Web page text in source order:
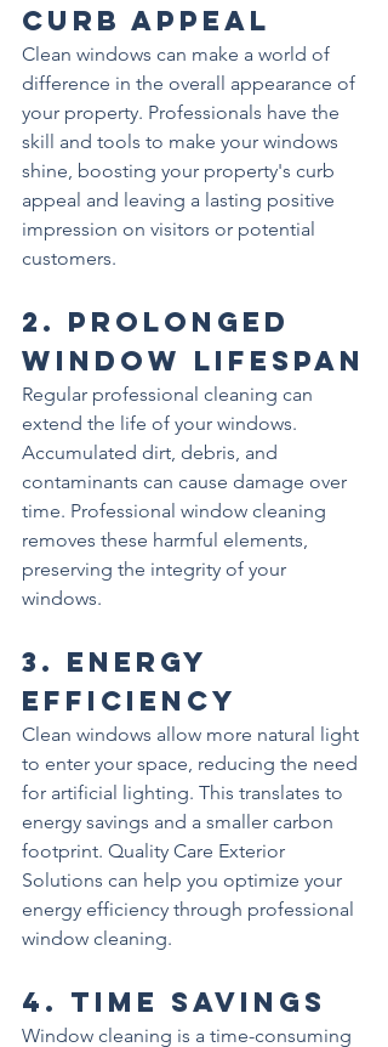
Curb Appeal
Clean windows can make a world of
difference in the overall appearance of
your property. Professionals have the
skill and tools to make your windows
shine, boosting your property's curb
appeal and leaving a lasting positive
impression on visitors or potential
customers.
2. Prolonged
Window Lifespan
Regular professional cleaning can
extend the life of your windows.
Accumulated dirt, debris, and
contaminants can cause damage over
time. Professional window cleaning
removes these harmful elements,
preserving the integrity of your
windows.
3. Energy
Efficiency
Clean windows allow more natural light
to enter your space, reducing the need
for artificial lighting. This translates to
energy savings and a smaller carbon
footprint. Quality Care Exterior
Solutions can help you optimize your
energy efficiency through professional
window cleaning.
4. Time Savings
Window cleaning is a time-consuming